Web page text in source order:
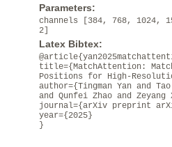
Parameters:
channels [384, 768, 1024,
2]
Latex Bibtex:
title={MatchAttention:
Positions for High-
author={Tingman Yan and
and Qunfei Zhao and Zeyang
journal={arXiv preprint
year={2025}
}